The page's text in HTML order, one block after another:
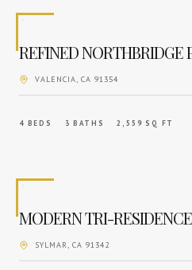
VALENCIA, CA 91354
4 BEDS 3 BATHS 2,559 SQ FT
SYLMAR, CA 91342